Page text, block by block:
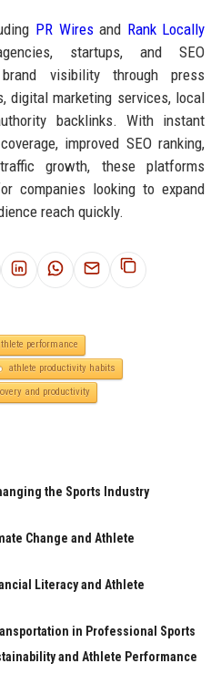
PR Wiresand Rank Locally
startups, and SEO
visibility through press
digital marketing services, local
backlinks. With instant
improved SEO ranking,
growth, these platforms
companies looking to expand
reach quickly.
performance
athlete productivity habits
and productivity
the Sports Industry
Change and Athlete
Literacy and Athlete
in Professional Sports
and Athlete Performance